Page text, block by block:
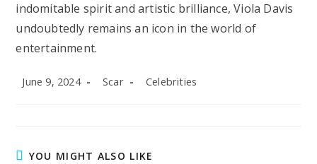
indomitable spirit and artistic brilliance, Viola Davis
undoubtedly remains an icon in the world of
entertainment.
Post
June 9, 2024
Post
Scar
Post
Celebrities
YOU MIGHT ALSO LIKE